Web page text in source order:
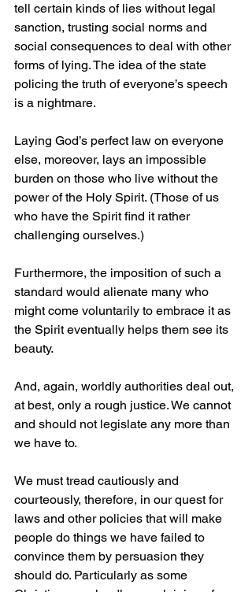
tell certain kinds of lies without legal
sanction, trusting social norms and
social consequences to deal with other
forms of lying. The idea of the state
policing the truth of everyone’s speech
is a nightmare.
Laying God’s perfect law on everyone
else, moreover, lays an impossible
burden on those who live without the
power of the Holy Spirit. (Those of us
who have the Spirit find it rather
challenging ourselves.)
Furthermore, the imposition of such a
standard would alienate many who
might come voluntarily to embrace it as
the Spirit eventually helps them see its
beauty.
And, again, worldly authorities deal out,
at best, only a rough justice. We cannot
and should not legislate any more than
we have to.
We must tread cautiously and
courteously, therefore, in our quest for
laws and other policies that will make
people do things we have failed to
convince them by persuasion they
should do. Particularly as some